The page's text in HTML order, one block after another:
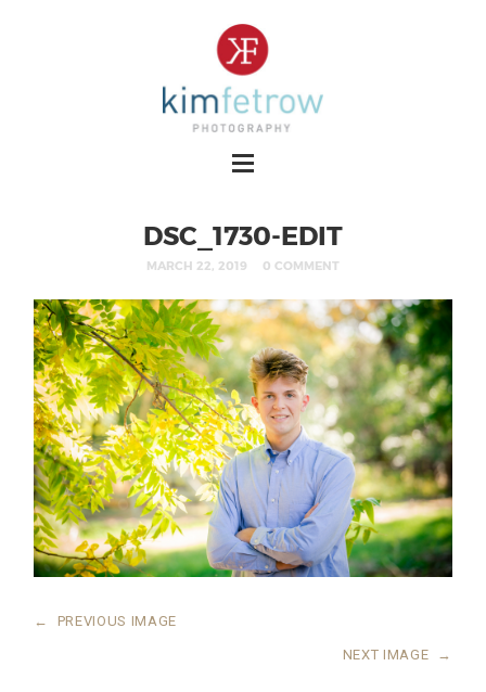
DSC_1730-EDIT
MARCH 22, 2019 0 COMMENT
← PREVIOUS IMAGE
NEXT IMAGE →